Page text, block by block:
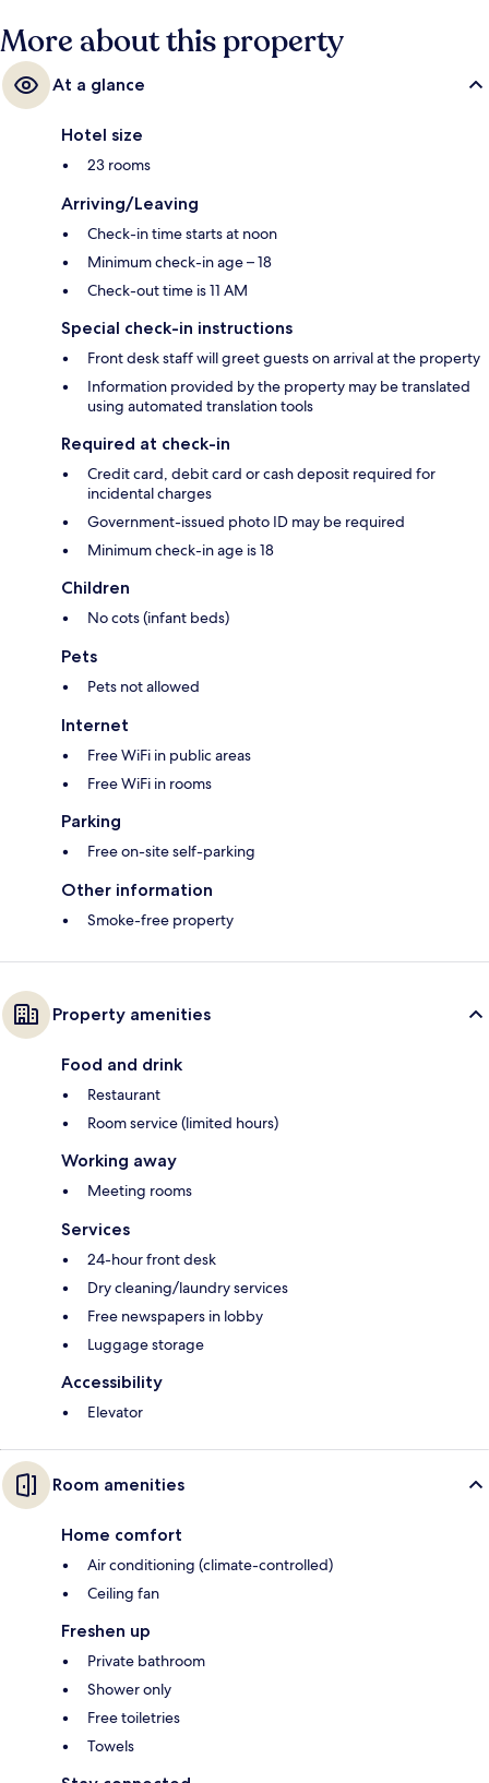
More about this property
At a glance
Hotel size
23 rooms
Arriving/Leaving
Check-in time starts at noon
Minimum check-in age – 18
Check-out time is 11 AM
Special check-in instructions
Front desk staff will greet guests on arrival at the property
Information provided by the property may be translated
using automated translation tools
Required at check-in
Credit card, debit card or cash deposit required for
incidental charges
Government-issued photo ID may be required
Minimum check-in age is 18
Children
No cots (infant beds)
Pets
Pets not allowed
Internet
Free WiFi in public areas
Free WiFi in rooms
Parking
Free on-site self-parking
Other information
Smoke-free property
Property amenities
Food and drink
Restaurant
Room service (limited hours)
Working away
Meeting rooms
Services
24-hour front desk
Dry cleaning/laundry services
Free newspapers in lobby
Luggage storage
Accessibility
Elevator
Room amenities
Home comfort
Air conditioning (climate-controlled)
Ceiling fan
Freshen up
Private bathroom
Shower only
Free toiletries
Towels